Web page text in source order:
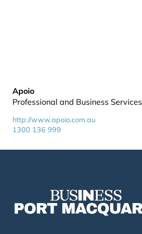
Apoio
Professional and Business Services
http://www.apoio.com.au
1300 136 999